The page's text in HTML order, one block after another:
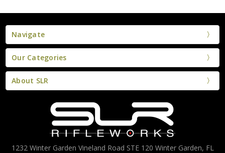
Navigate
Our Categories
About SLR
1232 Winter Garden Vineland Road STE 120 Winter Garden, FL